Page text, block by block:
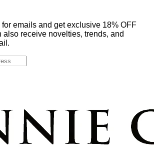
emails and get exclusive 18% OFF
also receive novelties, trends, and